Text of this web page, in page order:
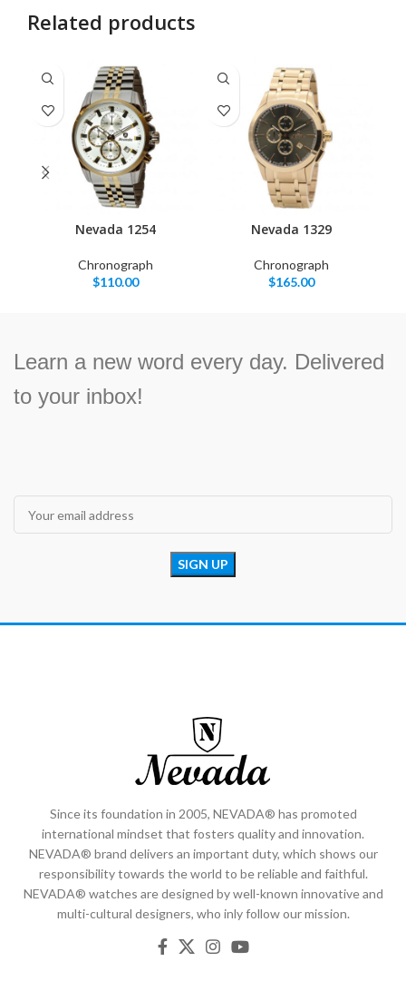
Related products
Nevada 1254
Chronograph
$110.00
Nevada 1329
Chronograph
$165.00
Learn a new word every day. Delivered
to your inbox!
Since its foundation in 2005, NEVADA® has promoted
international mindset that fosters quality and innovation.
NEVADA® brand delivers an important duty, which shows our
responsibility towards the world to be reliable and faithful.
NEVADA® watches are designed by well-known innovative and
multi-cultural designers, who inly follow our mission.